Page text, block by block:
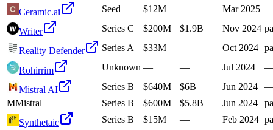
Ceramic.ai Seed $12M — Mar 2025
Writer Series C $200M $1.9B Nov 2024
Reality Defender Series A $33M — Oct 2024
Rohirrim Unknown — — Jul 2024
Mistral AI Series B $640M $6B Jun 2024
MMistral Series B $600M $5.8B Jun 2024
Synthetaic
Series B $15M — Feb 2024